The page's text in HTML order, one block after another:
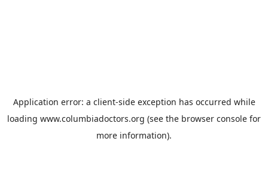
Application error: a client-side exception has occurred while
loading www.columbiadoctors.org (see the browser console for
more information).